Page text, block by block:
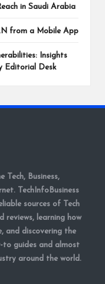
in Saudi Arabia
from a Mobile App
Insights
Editorial Desk
Tech, Business,
TechInfoBusiness
sources of Tech
reviews, learning how
and discovering the
to guides and almost
around the world.